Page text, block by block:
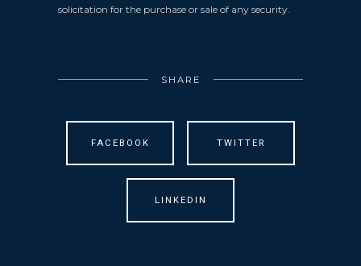
solicitation for the purchase or sale of any security.
SHARE
FACEBOOK TWITTER
LINKEDIN